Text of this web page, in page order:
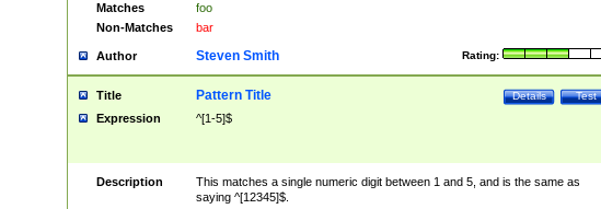
Matches
foo
Non-Matches
bar
Author Rating:
Steven Smith
Title Test
Details
Pattern Title
Expression ^[1-5]$
Description
This matches a single numeric digit between 1 and 5, and is the same as
saying ^[12345]$.